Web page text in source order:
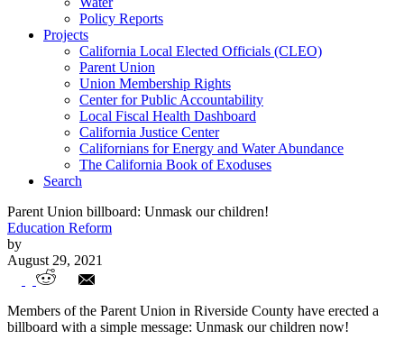
Policy Reports
Projects
California Local Elected Officials (CLEO)
Parent Union
Union Membership Rights
Center for Public Accountability
Local Fiscal Health Dashboard
California Justice Center
Californians for Energy and Water Abundance
The California Book of Exoduses
Search
Parent Union billboard: Unmask our children!
Education Reform
by
August 29, 2021
Parent Union billboard: Unmask our
children!
Members of the Parent Union in Riverside County have erected a
billboard with a simple message: Unmask our children now!